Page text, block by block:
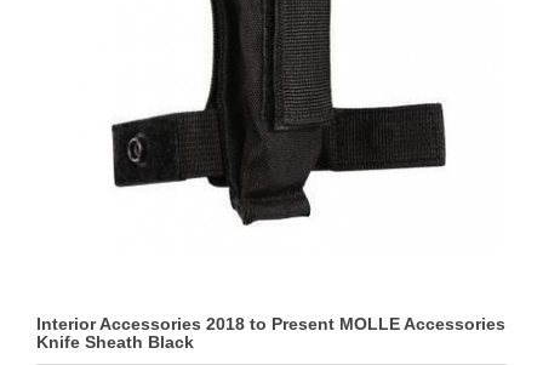
Interior Accessories 2018 to Present MOLLE Accessories
Knife Sheath Black